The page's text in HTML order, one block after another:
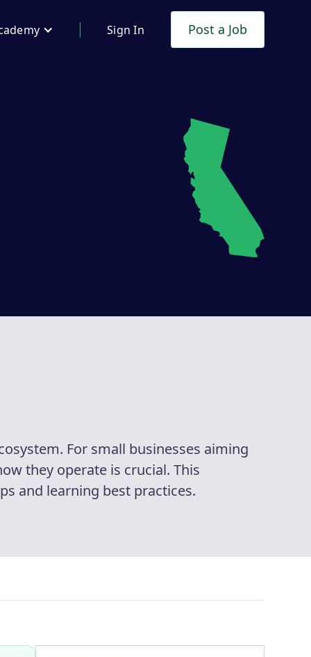
Sign In Post a Job
For small businesses aiming
they operate is crucial. This
and learning best practices.